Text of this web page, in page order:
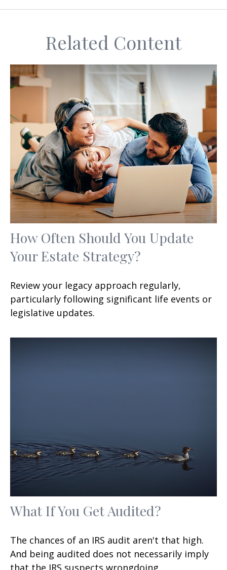
Related Content
How Often Should You Update
Your Estate Strategy?
Review your legacy approach regularly,
particularly following significant life events or
legislative updates.
What If You Get Audited?
The chances of an IRS audit aren't that high.
And being audited does not necessarily imply
that the IRS suspects wrongdoing.